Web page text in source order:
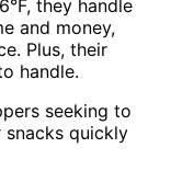
they handle
and money,
Plus, their
handle.
seeking to
snacks quickly